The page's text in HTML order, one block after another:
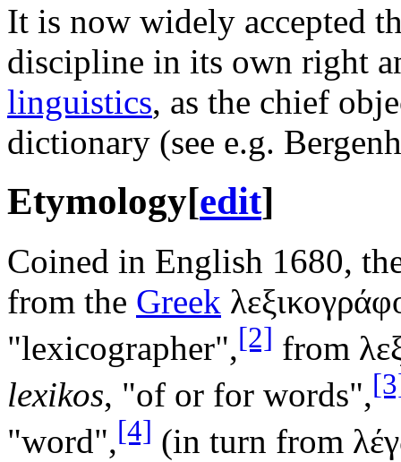
It is now widely accepted
discipline in its own right
linguistics, as the chief
dictionary (see e.g.
Etymology[edit]
Coined in English 1680,
from the Greek
"lexicographer",[2] from
lexikos, "of or for words",
"word",[4] (in turn from